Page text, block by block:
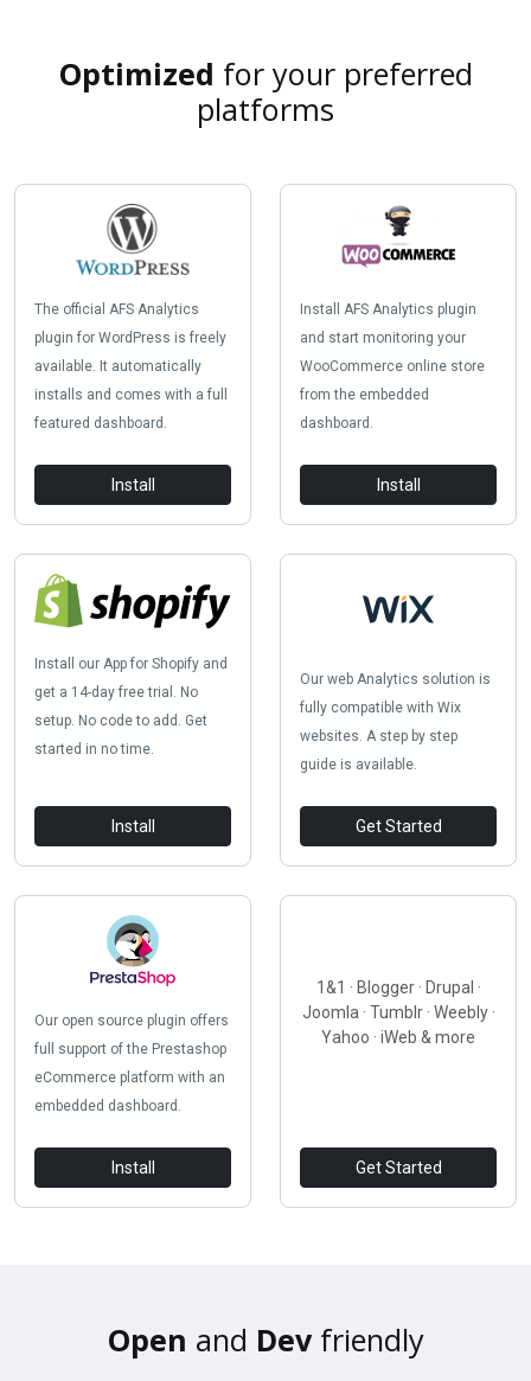
Optimized for your preferred
platforms
The official AFS Analytics
plugin for WordPress is freely
available. It automatically
installs and comes with a full
featured dashboard.
Install
Install AFS Analytics plugin
and start monitoring your
WooCommerce online store
from the embedded
dashboard.
Install
Install our App for Shopify and
get a 14-day free trial. No
setup. No code to add. Get
started in no time.
Install
Our web Analytics solution is
fully compatible with Wix
websites. A step by step
guide is available.
Get Started
Our open source plugin offers
full support of the Prestashop
eCommerce platform with an
embedded dashboard.
Install
1&1 · Blogger · Drupal ·
Joomla · Tumblr · Weebly ·
Yahoo · iWeb & more
Get Started
Open and Devfriendly